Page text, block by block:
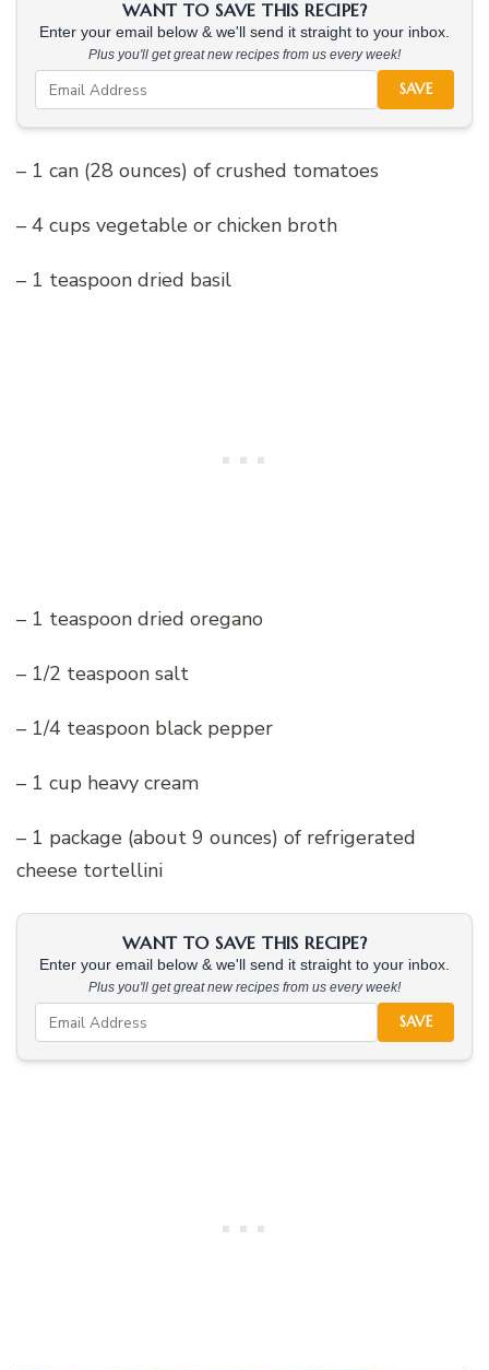
WANT TO SAVE THIS RECIPE?
Enter your email below & we'll send it straight to your inbox.
Plus you'll get great new recipes from us every week!
SAVE
– 1 can (28 ounces) of crushed tomatoes
– 4 cups vegetable or chicken broth
– 1 teaspoon dried basil
– 1 teaspoon dried oregano
– 1/2 teaspoon salt
– 1/4 teaspoon black pepper
– 1 cup heavy cream
– 1 package (about 9 ounces) of refrigerated
cheese tortellini
WANT TO SAVE THIS RECIPE?
Enter your email below & we'll send it straight to your inbox.
Plus you'll get great new recipes from us every week!
SAVE